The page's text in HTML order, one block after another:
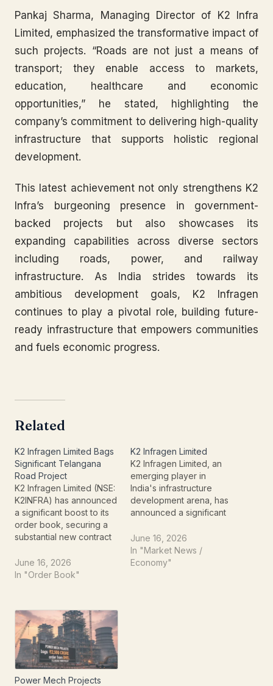
Pankaj Sharma, Managing Director of K2 Infra
Limited, emphasized the transformative impact of
such projects. “Roads are not just a means of
transport; they enable access to markets,
education, healthcare and economic
opportunities,” he stated, highlighting the
company’s commitment to delivering high-quality
infrastructure that supports holistic regional
development.
This latest achievement not only strengthens K2
Infra’s burgeoning presence in government-
backed projects but also showcases its
expanding capabilities across diverse sectors
including roads, power, and railway
infrastructure. As India strides towards its
ambitious development goals, K2 Infragen
continues to play a pivotal role, building future-
ready infrastructure that empowers communities
and fuels economic progress.
Related
K2 Infragen Limited Bags
Significant Telangana
Road Project
K2 Infragen Limited (NSE:
K2INFRA) has announced
a significant boost to its
order book, securing a
substantial new contract
Telangana. This
development, formally
2026, underscores the
company's growing
footprint and expertise in
India's dynamic
infrastructure sector. The
company has…
June 16, 2026
In "Order Book"
K2 Infragen Limited
K2 Infragen Limited, an
emerging player in
India's infrastructure
development arena, has
announced a significant
robust growth and
strengthens its market
position. The company
June 16, 2026
In "Market News /
Economy"
Power Mech Projects